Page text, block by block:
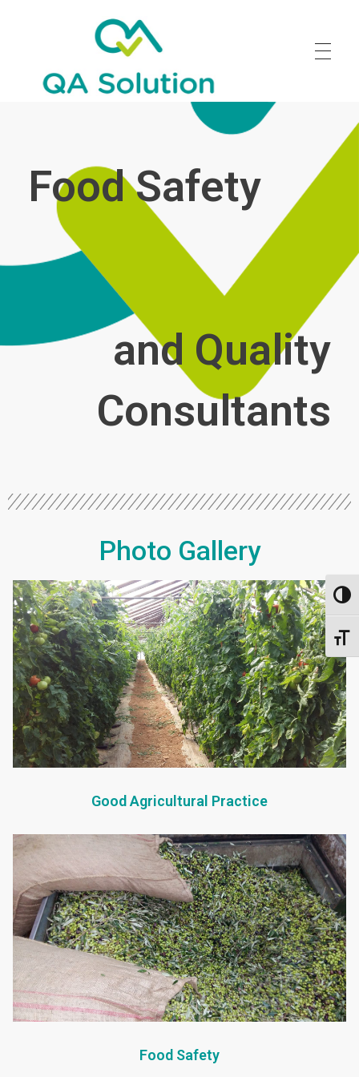
Food Safety
and Quality
Consultants
Photo Gallery
Good Agricultural Practice
Food Safety